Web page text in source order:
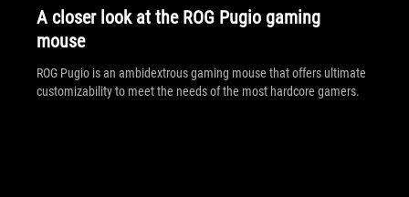
A closer look at the ROG Pugio gaming
mouse
ROG Pugio is an ambidextrous gaming mouse that offers ultimate
customizability to meet the needs of the most hardcore gamers.